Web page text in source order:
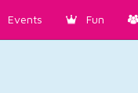
Events Fun